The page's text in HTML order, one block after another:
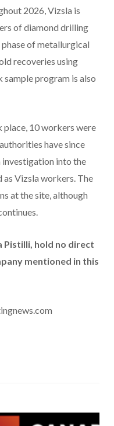
2026, Vizsla is
of diamond drilling
of metallurgical
recoveries using
program is also
10 workers were
have since
investigation into the
Vizsla workers. The
at the site, although
Pistilli, hold no direct
mentioned in this